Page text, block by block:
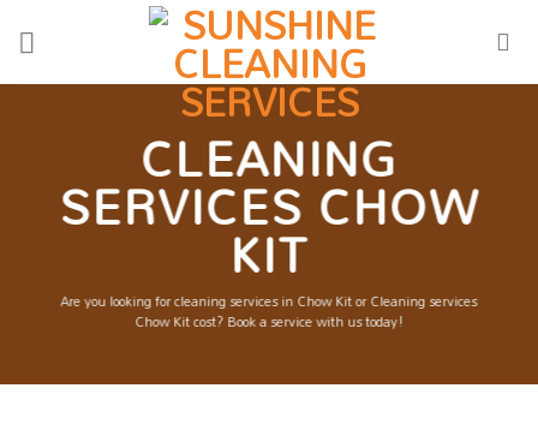
CLEANING
SERVICES CHOW
KIT
Are you looking for cleaning services in Chow Kit or Cleaning services
Chow Kit cost? Book a service with us today!